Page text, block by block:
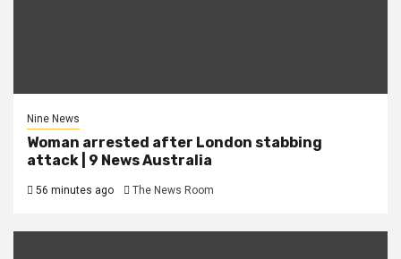
Nine News
Woman arrested after London stabbing
attack | 9 News Australia
56 minutes ago The News Room